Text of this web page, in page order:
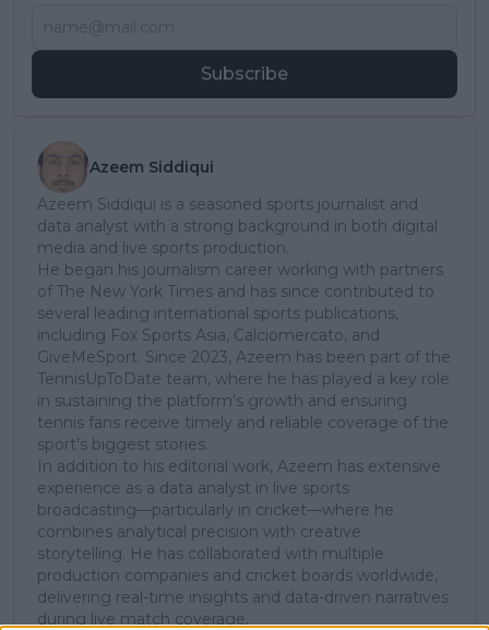
Subscribe
Azeem Siddiqui
Azeem Siddiqui is a seasoned sports journalist and
data analyst with a strong background in both digital
media and live sports production.
He began his journalism career working with partners
of The New York Times and has since contributed to
several leading international sports publications,
including Fox Sports Asia, Calciomercato, and
GiveMeSport. Since 2023, Azeem has been part of the
TennisUpToDate team, where he has played a key role
in sustaining the platform’s growth and ensuring
tennis fans receive timely and reliable coverage of the
sport’s biggest stories.
In addition to his editorial work, Azeem has extensive
experience as a data analyst in live sports
broadcasting—particularly in cricket—where he
combines analytical precision with creative
storytelling. He has collaborated with multiple
production companies and cricket boards worldwide,
delivering real-time insights and data-driven narratives
during live match coverage.